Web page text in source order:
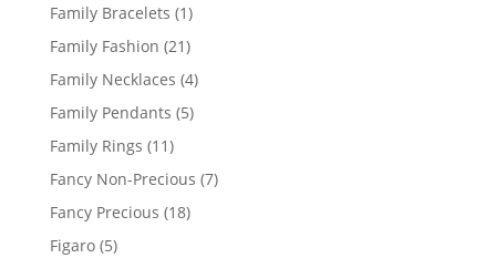
Family Bracelets 11
product
Family Fashion 2121
products
Family Necklaces 44
products
Family Pendants 55
Family Rings 1111
products
Fancy Non-Precious 77
Fancy Precious 1818
Figaro 55